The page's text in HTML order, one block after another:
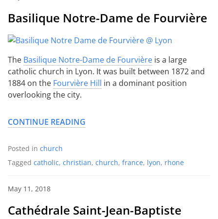
Basilique Notre-Dame de Fourvière
The Basilique Notre-Dame de Fourvière is a large
catholic church in Lyon. It was built between 1872 and
1884 on the Fourvière Hill in a dominant position
overlooking the city.
CONTINUE READING
Posted in church
Tagged catholic, christian, church, france, lyon, rhone
May 11, 2018
Cathédrale Saint-Jean-Baptiste